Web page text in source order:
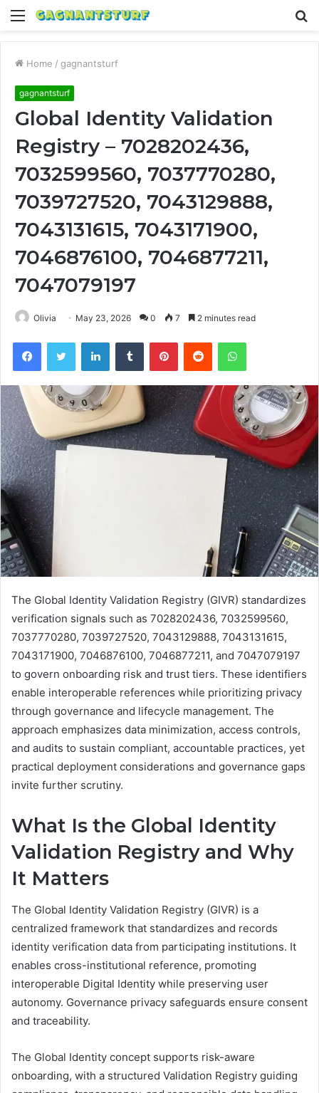
Menu
Home / gagnantsturf
gagnantsturf
Global Identity Validation
Registry – 7028202436,
7032599560, 7037770280,
7039727520, 7043129888,
7043131615, 7043171900,
7046876100, 7046877211,
7047079197
Olivia May 23, 2026 0 7 2 minutes read
FacebookTwitter LinkedInTumblr PinterestReddit WhatsApp
The Global Identity Validation Registry (GIVR) standardizes
verification signals such as 7028202436, 7032599560,
7037770280, 7039727520, 7043129888, 7043131615,
7043171900, 7046876100, 7046877211, and 7047079197
to govern onboarding risk and trust tiers. These identifiers
enable interoperable references while prioritizing privacy
through governance and lifecycle management. The
approach emphasizes data minimization, access controls,
and audits to sustain compliant, accountable practices, yet
practical deployment considerations and governance gaps
invite further scrutiny.
What Is the Global Identity
Validation Registry and Why
It Matters
The Global Identity Validation Registry (GIVR) is a
centralized framework that standardizes and records
identity verification data from participating institutions. It
enables cross-institutional reference, promoting
interoperable Digital Identity while preserving user
autonomy. Governance privacy safeguards ensure consent
and traceability.
The Global Identity concept supports risk-aware
onboarding, with a structured Validation Registry guiding